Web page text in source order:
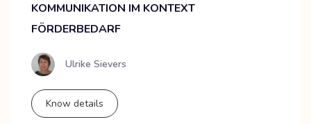
KOMMUNIKATION IM KONTEXT
FÖRDERBEDARF
Ulrike Sievers
Know details